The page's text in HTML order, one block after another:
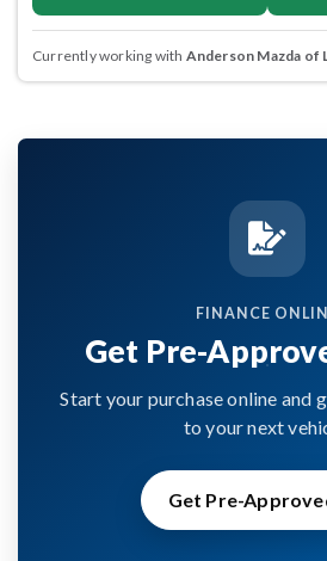
Currently working with Anderson Mazda of
FINANCE
Get Pre-
Start your purchase online and
to your next
Get Pre-